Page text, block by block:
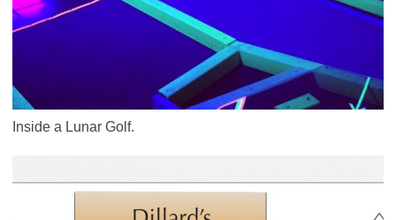
Inside a Lunar Golf.